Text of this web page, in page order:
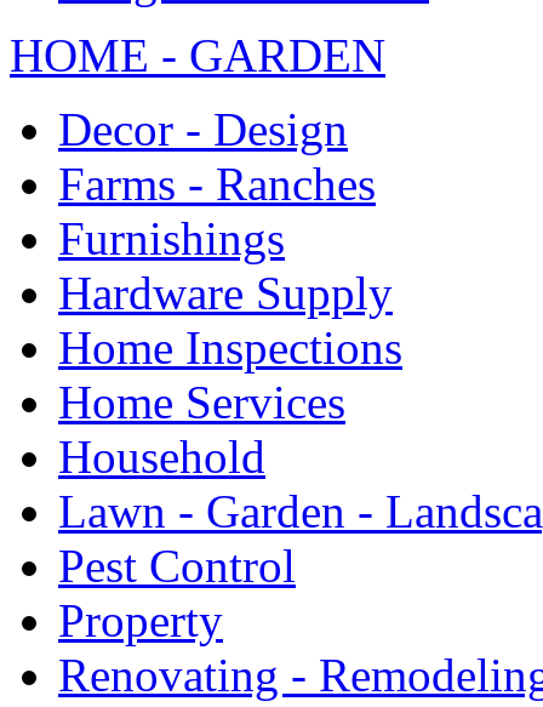
HOME - GARDEN
Decor - Design
Farms - Ranches
Furnishings
Hardware Supply
Home Inspections
Home Services
Household
Lawn - Garden -
Pest Control
Property
Renovating -